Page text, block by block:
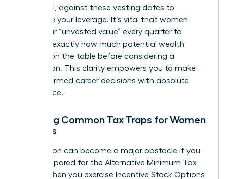
suite level, against these vesting dates to
maximize your leverage. It’s vital that women
track their “unvested value” every quarter to
visualize exactly how much potential wealth
remains on the table before considering a
resignation. This clarity empowers you to make
bold, informed career decisions with absolute
confidence.
Avoiding Common Tax Traps for Women
Leaders
Tax season can become a major obstacle if you
aren’t prepared for the Alternative Minimum Tax
(AMT). When you exercise Incentive Stock Options